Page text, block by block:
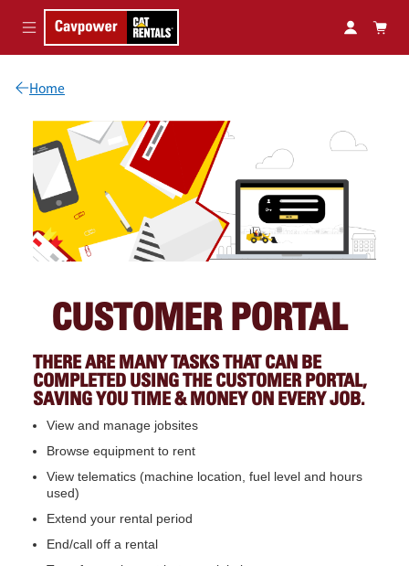
Home
CUSTOMER PORTAL
THERE ARE MANY TASKS THAT CAN BE
COMPLETED USING THE CUSTOMER PORTAL,
SAVING YOU TIME & MONEY ON EVERY JOB.
View and manage jobsites
Browse equipment to rent
View telematics (machine location, fuel level and hours
used)
Extend your rental period
End/call off a rental